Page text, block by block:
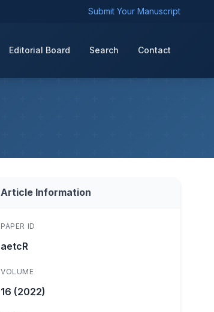
Submit Your Manuscript
Editorial Board Search Contact
Article Information
PAPER ID
aetcR
VOLUME
16 (2022)